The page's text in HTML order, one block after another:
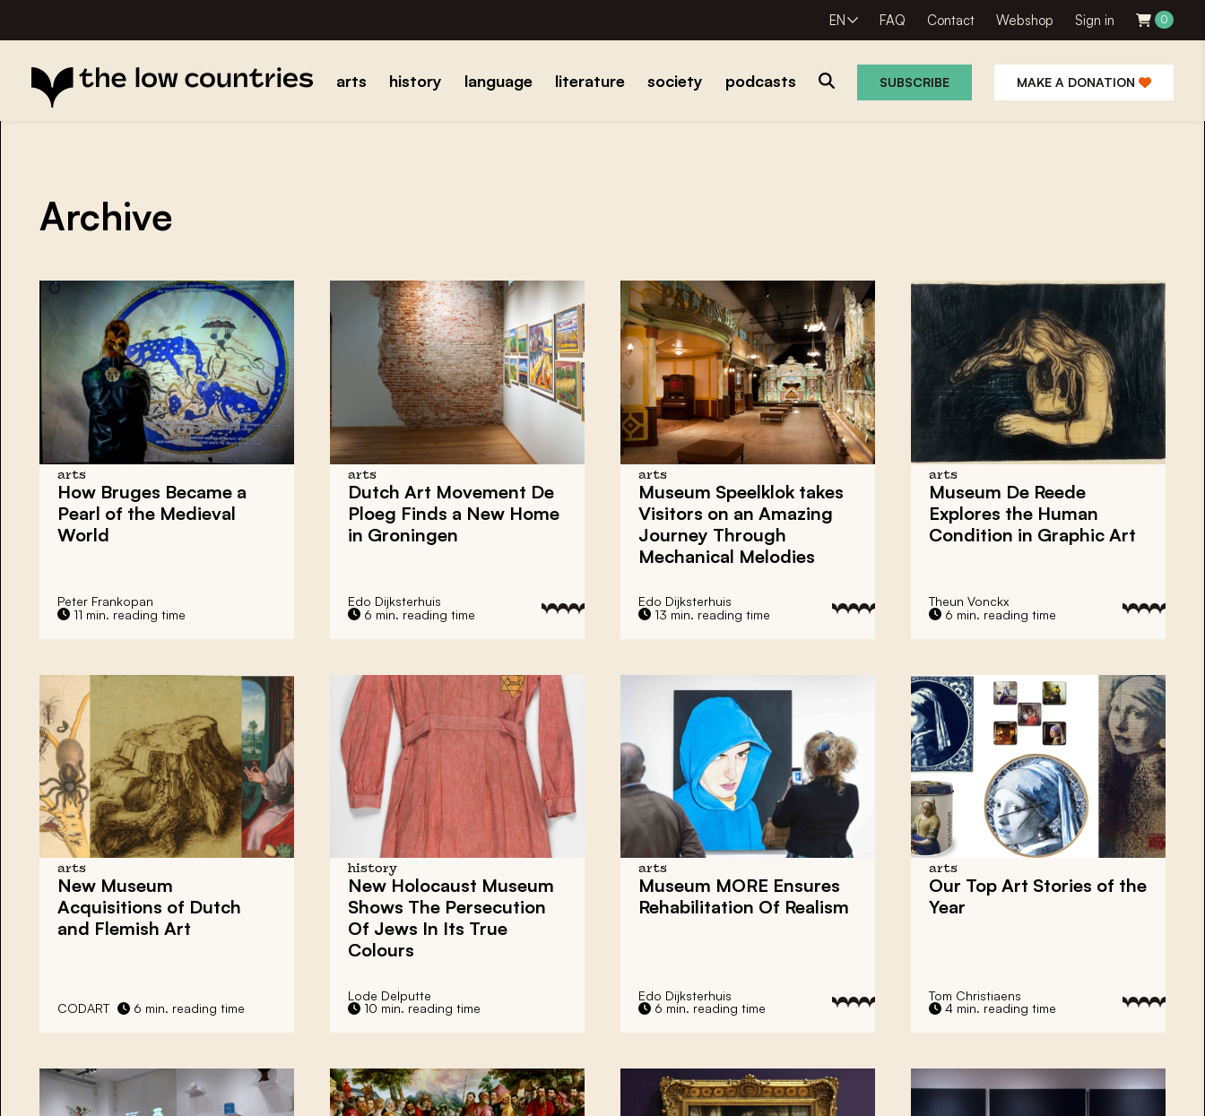
EN FAQ Contact Webshop Sign in 0
arts history language literature society podcasts SUBSCRIBE MAKE A DONATION
Archive
arts
How Bruges Became a
Pearl of the Medieval
World
Peter Frankopan
11 min. reading time
arts
Dutch Art Movement De
Ploeg Finds a New Home
in Groningen
Edo Dijksterhuis
6 min. reading time
arts
Museum Speelklok takes
Visitors on an Amazing
Journey Through
Mechanical Melodies
Edo Dijksterhuis
13 min. reading time
arts
Museum De Reede
Explores the Human
Condition in Graphic Art
Theun Vonckx
6 min. reading time
arts
New Museum
Acquisitions of Dutch
and Flemish Art
CODART 6 min. reading time
history
New Holocaust Museum
Shows The Persecution
Of Jews In Its True
Colours
Lode Delputte
10 min. reading time
arts
Museum MORE Ensures
Rehabilitation Of Realism
Edo Dijksterhuis
6 min. reading time
arts
Our Top Art Stories of the
Year
Tom Christiaens
4 min. reading time